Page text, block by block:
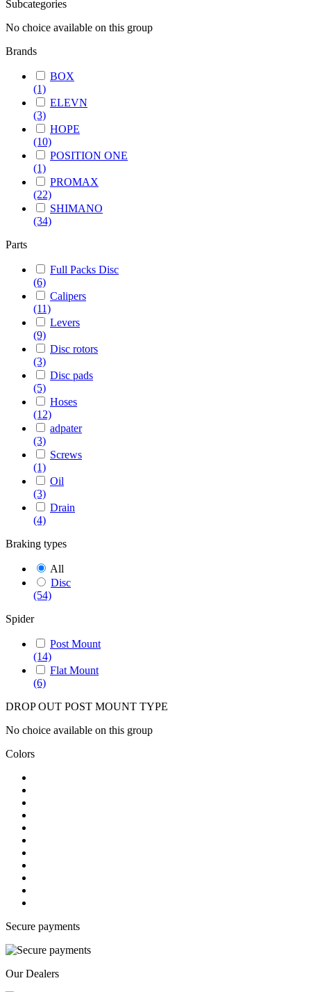
Subcategories
No choice available on this group
Brands
BOX
(1)
ELEVN
(3)
HOPE
(10)
POSITION ONE
(1)
PROMAX
(22)
SHIMANO
(34)
Parts
Full Packs Disc
(6)
Calipers
(11)
Levers
(9)
Disc rotors
(3)
Disc pads
(5)
Hoses
(12)
adpater
(3)
Screws
(1)
Oil
(3)
Drain
(4)
Braking types
All
Disc
(54)
Spider
Post Mount
(14)
Flat Mount
(6)
DROP OUT POST MOUNT TYPE
No choice available on this group
Colors
Secure payments
Our Dealers